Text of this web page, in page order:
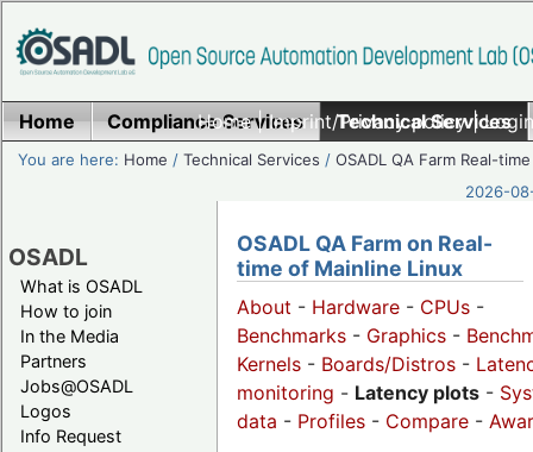
Home|Imprint/Privacy policy|
Home Compliance Services Technical Services
You are here: Home /Technical Services /OSADL QA Farm Real-time
2026-
OSADL
What is OSADL
How to join
In the Media
Partners
Jobs@OSADL
Logos
Info Request
OSADL QA Farm on Real-
time of Mainline Linux
About - Hardware - CPUs -
Benchmarks - Graphics -
Kernels - Boards/Distros -
monitoring - Latency plots -
data - Profiles - Compare -